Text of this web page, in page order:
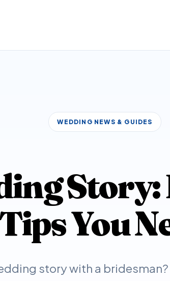
WEDDING NEWS & GUIDES
Tips You
story with a